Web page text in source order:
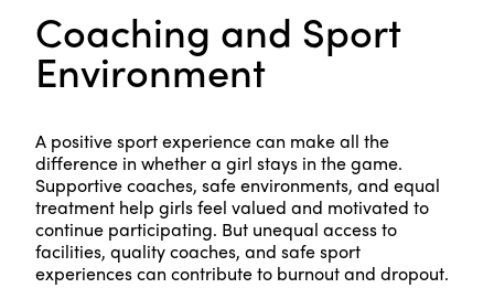
Coaching and Sport
Environment
A positive sport experience can make all the
difference in whether a girl stays in the game.
Supportive coaches, safe environments, and equal
treatment help girls feel valued and motivated to
continue participating. But unequal access to
facilities, quality coaches, and safe sport
experiences can contribute to burnout and dropout.